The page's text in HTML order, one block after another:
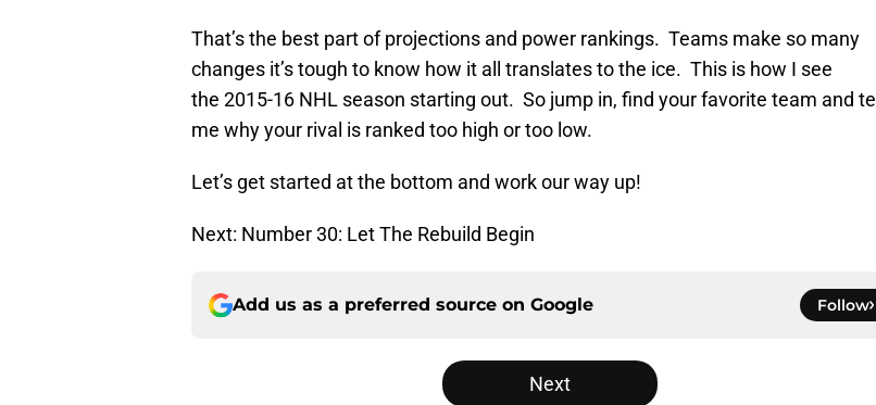
That’s the best part of projections and power rankings. Teams make so many
changes it’s tough to know how it all translates to the ice. This is how I see
the 2015-16 NHL season starting out. So jump in, find your favorite team and tell
me why your rival is ranked too high or too low.
Let’s get started at the bottom and work our way up!
Next: Number 30: Let The Rebuild Begin
Add us as a preferred source on Google Follow
Next